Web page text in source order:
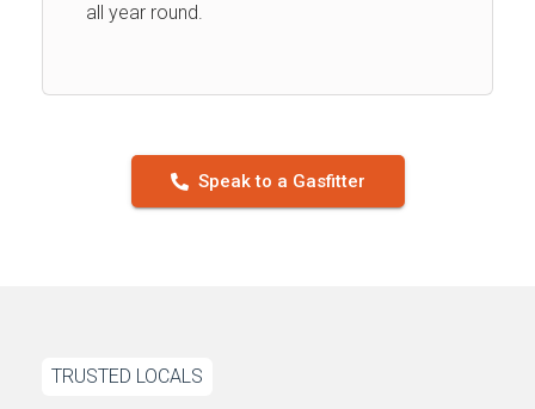
all year round.
Speak to a Gasfitter
TRUSTED LOCALS